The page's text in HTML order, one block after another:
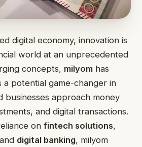
digital economy, innovation is
world at an unprecedented
concepts, milyom has
a potential game-changer in
businesses approach money
and digital transactions.
on fintech solutions,
digital banking, milyom